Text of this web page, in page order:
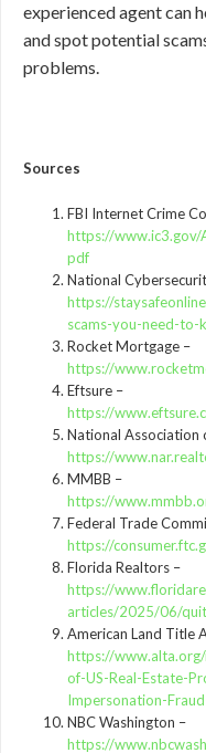
experienced agent can
and spot potential
problems.
Sources
FBI Internet Crime
https://www.ic3.gov/
pdf
National
https://
scams-you-need-
Rocket Mortgage –
https://
Eftsure –
https://
National Association
https://
MMBB –
https://
Federal Trade
https://
Florida Realtors –
https://
articles/2025/06/
American Land Title
https://
of-US-Real-Estate-
Impersonation-
NBC Washington –
https://